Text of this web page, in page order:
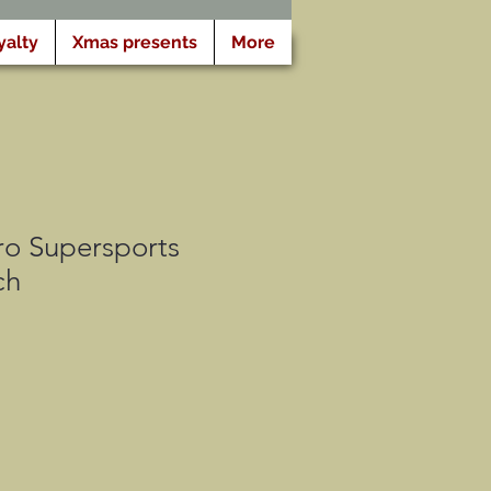
Xmas presents More
Supersports